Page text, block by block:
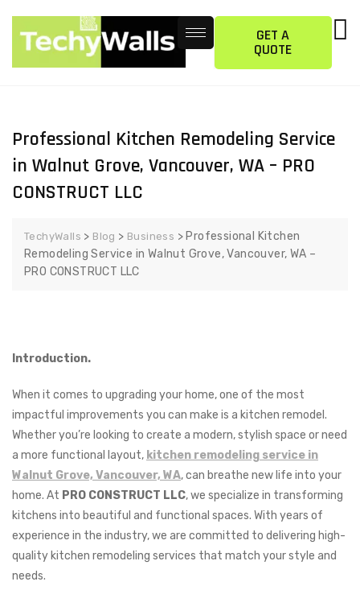
GET A
QUOTE
Professional Kitchen Remodeling Service
in Walnut Grove, Vancouver, WA – PRO
CONSTRUCT LLC
TechyWalls > Blog > Business > Professional Kitchen
Remodeling Service in Walnut Grove, Vancouver, WA –
PRO CONSTRUCT LLC
Introduction.
When it comes to upgrading your home, one of the most
impactful improvements you can make is a kitchen remodel.
Whether you’re looking to create a modern, stylish space or need
a more functional layout, kitchen remodeling service in
Walnut Grove, Vancouver, WA, can breathe new life into your
home. At PRO CONSTRUCT LLC, we specialize in transforming
kitchens into beautiful and functional spaces. With years of
experience in the industry, we are committed to delivering high-
quality kitchen remodeling services that match your style and
needs.